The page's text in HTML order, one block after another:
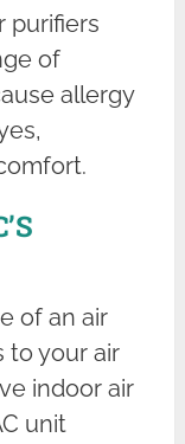
purifiers
of
allergy
of an air
to your air
indoor air
unit